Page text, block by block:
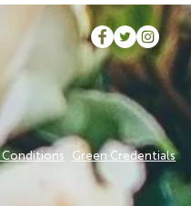
Conditions Green Credentials